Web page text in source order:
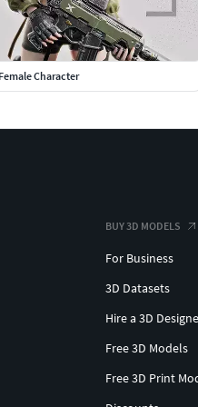
additional retargeting work.
character
Character
BUY 3D MODELS
For Business
3D Datasets
Hire a 3D
Free 3D Models
Free 3D Print